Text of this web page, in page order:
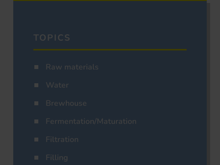
TOPICS
Raw materials
Water
Brewhouse
Fermentation/Maturation
Filtration
Filling